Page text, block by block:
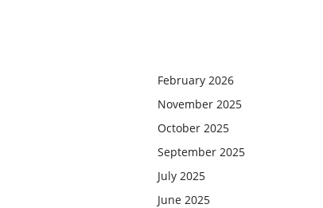
February 2026
November 2025
October 2025
September 2025
July 2025
June 2025